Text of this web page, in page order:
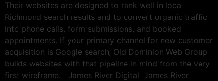
Their websites are designed to rank well in local
Richmond search results and to convert organic traffic
into phone calls, form submissions, and booked
appointments. If your primary channel for new customer
acquisition is Google search, Old Dominion Web Group
builds websites with that pipeline in mind from the very
first wireframe. James River Digital James River